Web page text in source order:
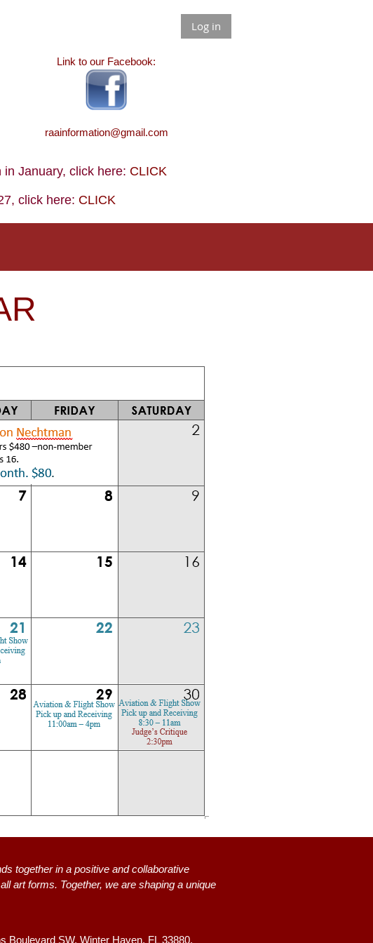
Log in
Link to our Facebook:
raainformation@gmail.com
January, click here: CLICK
click here: CLICK
together in a positive and collaborative
art forms. Together, we are shaping a unique
Boulevard SW, Winter Haven, FL 33880.